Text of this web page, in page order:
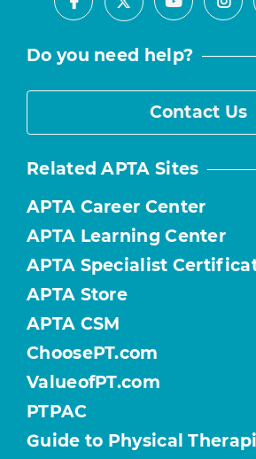
Facebook
X Youtube
Do you need help?
Contact Us
Related APTA Sites
APTA Career Center
APTA Learning Center
APTA Specialist
APTA Store
APTA CSM
ChoosePT.com
ValueofPT.com
PTPAC
Guide to Physical